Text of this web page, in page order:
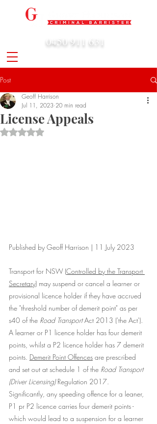
0450 911 631
Post
License Appeals
Geoff Harrison
Jul 11, 2023 20 min read
Rated NaN out of 5 stars.
Published by Geoff Harrison | 11 July 2023
Transport for NSW (Controlled by the Transport
Secretary) may suspend or cancel a learner or
provisional licence holder if they have accrued
the "threshold number of demerit point" as per
s40 of the Road Transport Act 2013 ('the Act').
A learner or P1 licence holder has four demerit
points, whilst a P2 licence holder has 7 demerit
points. Demerit Point Offences are prescribed
and set out at schedule 1 of the Road Transport
(Driver Licensing) Regulation 2017.
Significantly, any speeding offence for a leaner,
P1 pr P2 licence carries four demerit points -
which would lead to a suspension for a learner